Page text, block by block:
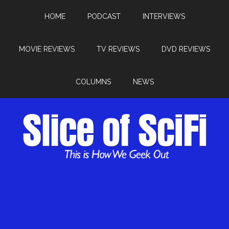
HOME PODCAST INTERVIEWS
MOVIE REVIEWS TV REVIEWS DVD REVIEWS
COLUMNS NEWS